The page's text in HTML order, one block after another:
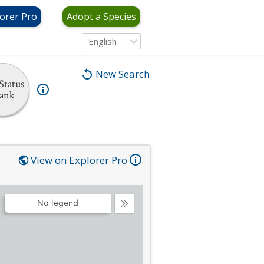
Pro Adopt a Species
English
New Search
View on Explorer Pro
Collapse
No legend